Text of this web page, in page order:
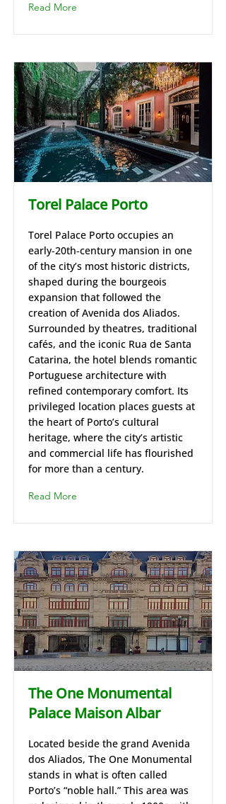
Read More
Torel Palace Porto
Torel Palace Porto occupies an
early‑20th‑century mansion in one
of the city’s most historic districts,
shaped during the bourgeois
expansion that followed the
creation of Avenida dos Aliados.
Surrounded by theatres, traditional
cafés, and the iconic Rua de Santa
Catarina, the hotel blends romantic
Portuguese architecture with
refined contemporary comfort. Its
privileged location places guests at
the heart of Porto’s cultural
heritage, where the city’s artistic
and commercial life has flourished
for more than a century.
Read More
The One Monumental
Palace Maison Albar
Located beside the grand Avenida
dos Aliados, The One Monumental
stands in what is often called
Porto’s “noble hall.” This area was